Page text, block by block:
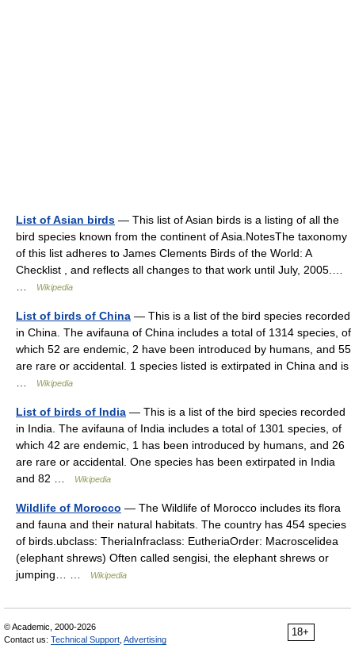
List of Asian birds — This list of Asian birds is a listing of all the
bird species known from the continent of Asia.NotesThe taxonomy
of this list adheres to James Clements Birds of the World: A
Checklist , and reflects all changes to that work until July, 2005.…
Wikipedia
List of birds of China — This is a list of the bird species recorded
in China. The avifauna of China includes a total of 1314 species, of
which 52 are endemic, 2 have been introduced by humans, and 55
are rare or accidental. 1 species listed is extirpated in China and is
Wikipedia
List of birds of India — This is a list of the bird species recorded
in India. The avifauna of India includes a total of 1301 species, of
which 42 are endemic, 1 has been introduced by humans, and 26
are rare or accidental. One species has been extirpated in India
and 82 …
Wikipedia
Wildlife of Morocco — The Wildlife of Morocco includes its flora
and fauna and their natural habitats. The country has 454 species
of birds.ubclass: TheriaInfraclass: EutheriaOrder: Macroscelidea
(elephant shrews) Often called sengisi, the elephant shrews or
jumping… …
Wikipedia
18+
© Academic, 2000-2026
Contact us: Technical Support Advertising